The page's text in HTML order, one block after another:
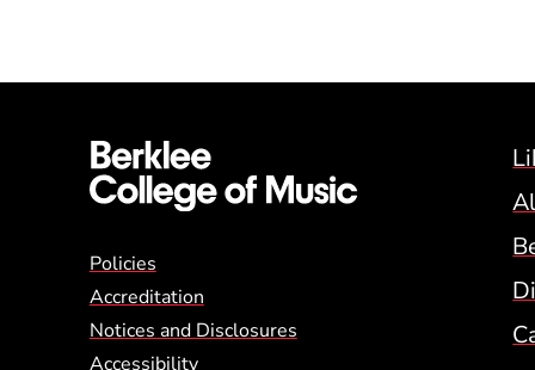
Global Policy Footer
Policies
Accreditation
Notices and Disclosures
Accessibility